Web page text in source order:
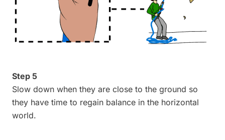
Step 5
Slow down when they are close to the ground so
they have time to regain balance in the horizontal
world.